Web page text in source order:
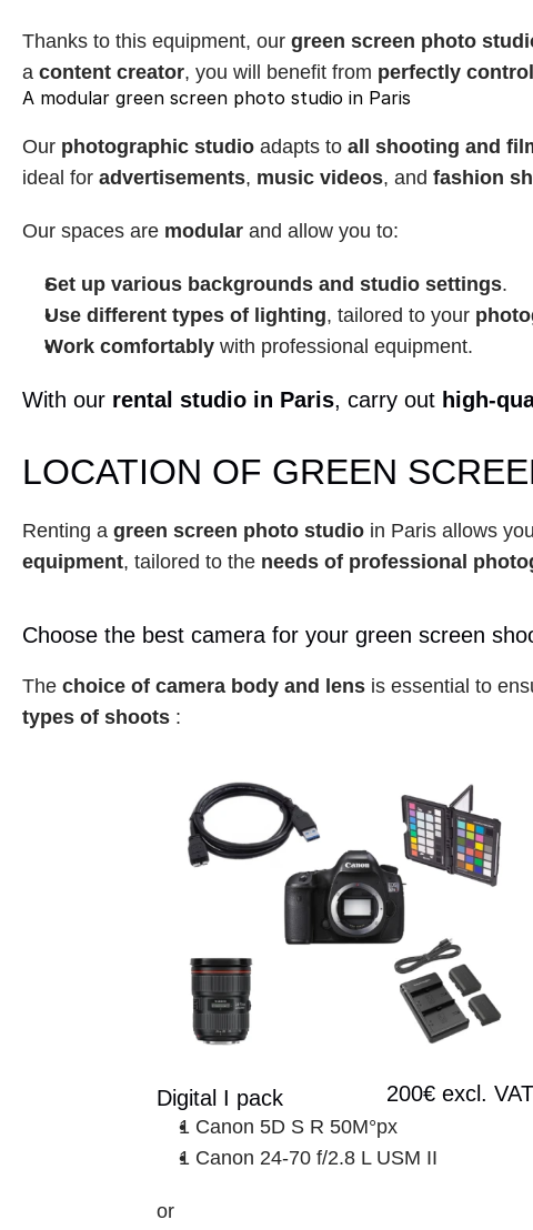
Thanks to this equipment, our green screen photo
a content creator, you will benefit from perfectly
A modular green screen photo studio in Paris
Our photographic studio adapts to all shooting and
ideal for advertisements, music videos, and fashion
Our spaces are modular and allow you to:
Set up various backgrounds and studio settings.
Use different types of lighting, tailored to your
Work comfortably with professional equipment.
With our rental studio in Paris, carry out high-
LOCATION OF GREEN
Renting a green screen photo studio in Paris allows
equipment, tailored to the needs of professional
Choose the best camera for your green screen
The choice of camera body and lens is essential to
types of shoots :
Digital I pack 200€ excl. VAT
1 Canon 5D S R 50M°px
1 Canon 24-70 f/2.8 L USM II
or